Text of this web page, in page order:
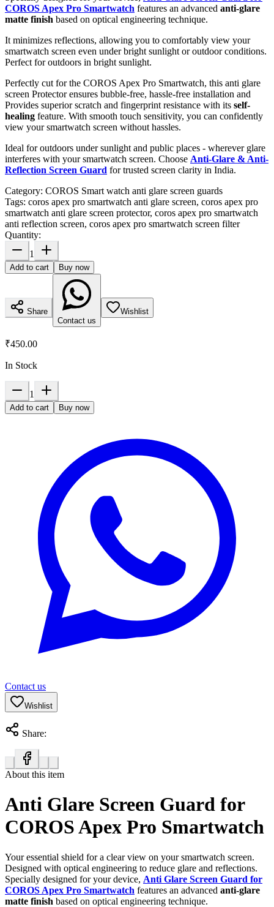
COROS Apex Pro Smartwatch features an advanced anti-glare
matte finish based on optical engineering technique.
It minimizes reflections, allowing you to comfortably view your
smartwatch screen even under bright sunlight or outdoor conditions.
Perfect for outdoors in bright sunlight.
Perfectly cut for the COROS Apex Pro Smartwatch, this anti glare
screen Protector ensures bubble-free, hassle-free installation and
Provides superior scratch and fingerprint resistance with its self-
healing feature. With smooth touch sensitivity, you can confidently
view your smartwatch screen without hassles.
Ideal for outdoors under sunlight and public places - wherever glare
interferes with your smartwatch screen. Choose Anti-Glare & Anti-
Reflection Screen Guard for trusted screen clarity in India.
Category: COROS Smart watch anti glare screen guards
Tags: coros apex pro smartwatch anti glare screen, coros apex pro
smartwatch anti glare screen protector, coros apex pro smartwatch
anti reflection screen, coros apex pro smartwatch screen filter
Quantity:
1
Add to cart Buy now
Share
Contact us
Wishlist
₹450.00
In Stock
1
Add to cart Buy now
Contact us
Wishlist
Share:
About this item
Anti Glare Screen Guard for
COROS Apex Pro Smartwatch
Your essential shield for a clear view on your smartwatch screen.
Designed with optical engineering to reduce glare and reflections.
Specially designed for your device, Anti Glare Screen Guard for
COROS Apex Pro Smartwatch features an advanced anti-glare
matte finish based on optical engineering technique.